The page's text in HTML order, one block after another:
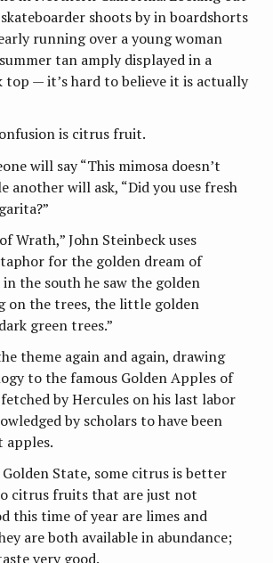
shoots by in boardshorts
running over a young woman
tan amply displayed in a
— it’s hard to believe it is actually
is citrus fruit.
will say “This mimosa doesn’t
another will ask, “Did you use fresh
Wrath,” John Steinbeck uses
for the golden dream of
the south he saw the golden
on the trees, the little golden
green trees.”
theme again and again, drawing
to the famous Golden Apples of
by Hercules on his last labor
by scholars to have been
apples.
State, some citrus is better
citrus fruits that are just not
this time of year are limes and
are both available in abundance;
very good.